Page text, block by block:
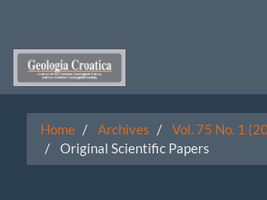
Main
Content
Sidebar
Home Archives
Vol. 75 No. 1
Original Scientific Papers